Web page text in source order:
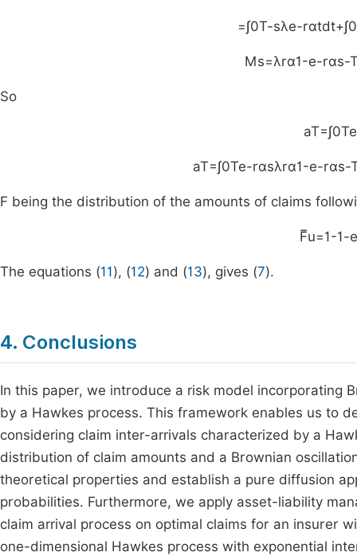
=∫0T-sλe-rαtdt+∫0
Ms=λrα1-e-rαs-T
So
aT=∫0Te
aT=∫0Te-rαsλrα1-e-rαs-
F being the distribution of the amounts of claims
Fu=1-1-e
The equations (11), (12) and (13), gives (7).
4. Conclusions
In this paper, we introduce a risk model incorporating
by a Hawkes process. This framework enables us to
considering claim inter-arrivals characterized by a
distribution of claim amounts and a Brownian
theoretical properties and establish a pure diffusion
probabilities. Furthermore, we apply asset-liability
claim arrival process on optimal claims for an insurer
one-dimensional Hawkes process with exponential